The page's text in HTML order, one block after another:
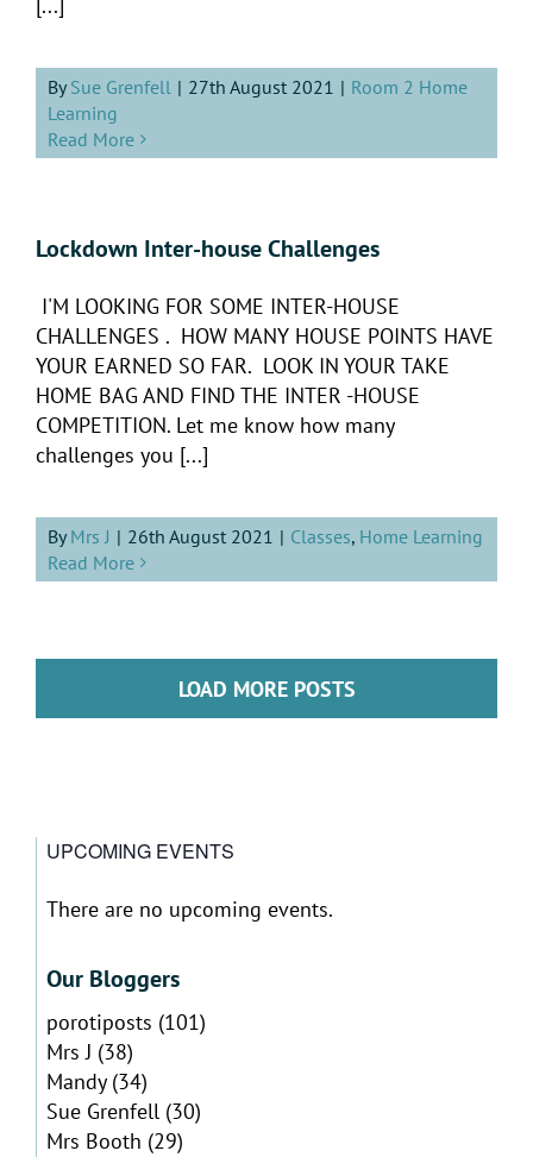
[...]
BySue Grenfell | 27th August 2021 | Room 2 Home
Learning
Read More
Lockdown Inter-house Challenges
I'M LOOKING FOR SOME INTER-HOUSE
CHALLENGES . HOW MANY HOUSE POINTS HAVE
YOUR EARNED SO FAR. LOOK IN YOUR TAKE
HOME BAG AND FIND THE INTER -HOUSE
COMPETITION. Let me know how many
challenges you [...]
ByMrs J | 26th August 2021 | Classes, Home Learning
Read More
LOAD MORE POSTS
UPCOMING EVENTS
Notice
There are no upcoming events.
Our Bloggers
porotiposts (101)
Mrs J (38)
Mandy(34)
Sue Grenfell(30)
Mrs Booth (29)